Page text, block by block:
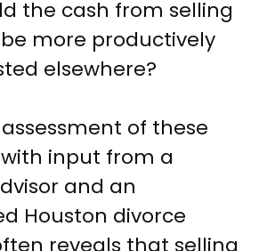
the cash from selling
more productively
elsewhere?
of these
input from a
and an
Houston divorce
reveals that selling